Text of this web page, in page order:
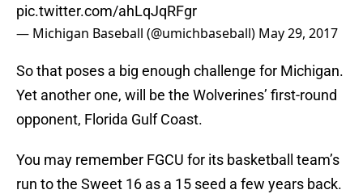
pic.twitter.com/ahLqJqRFgr
— Michigan Baseball (@umichbaseball) May 29, 2017
So that poses a big enough challenge for Michigan.
Yet another one, will be the Wolverines’ first-round
opponent, Florida Gulf Coast.
You may remember FGCU for its basketball team’s
run to the Sweet 16 as a 15 seed a few years back.